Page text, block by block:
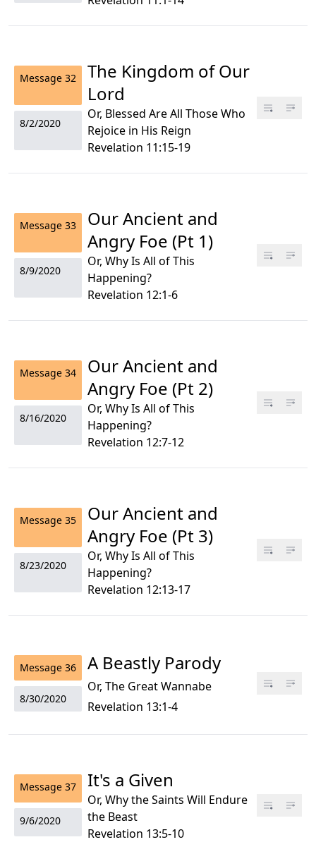
Message 32
8/2/2020
The Kingdom of Our
Lord
Or, Blessed Are All Those Who
Rejoice in His Reign
Revelation 11:15-19
Message 33
8/9/2020
Our Ancient and
Angry Foe (Pt 1)
Or, Why Is All of This
Happening?
Revelation 12:1-6
Message 34
8/16/2020
Our Ancient and
Angry Foe (Pt 2)
Or, Why Is All of This
Happening?
Revelation 12:7-12
Message 35
8/23/2020
Our Ancient and
Angry Foe (Pt 3)
Or, Why Is All of This
Happening?
Revelation 12:13-17
Message 36
8/30/2020
A Beastly Parody
Or, The Great Wannabe
Revelation 13:1-4
Message 37
9/6/2020
It's a Given
Or, Why the Saints Will Endure
the Beast
Revelation 13:5-10